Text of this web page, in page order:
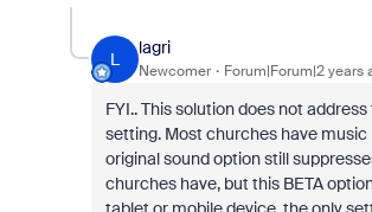
L
lagri
Newcomer Forum|Forum|2 years
FYI.. This solution does not
setting. Most churches have music
original sound option still
churches have, but this BETA